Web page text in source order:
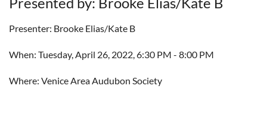
Presenter: Brooke Elias/Kate B
When: Tuesday, April 26, 2022, 6:30 PM - 8:00 PM
Where: Venice Area Audubon Society